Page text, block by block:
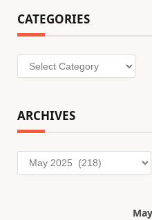
CATEGORIES
Categories
ARCHIVES
Archives